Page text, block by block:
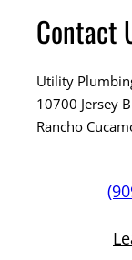
Contact
Utility
10700 Jersey
Rancho